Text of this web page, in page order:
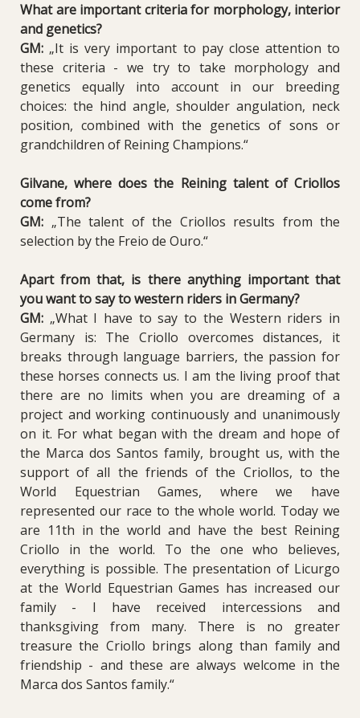
What are important criteria for morphology, interior
and genetics?
GM: „It is very important to pay close attention to
these criteria - we try to take morphology and
genetics equally into account in our breeding
choices: the hind angle, shoulder angulation, neck
position, combined with the genetics of sons or
grandchildren of Reining Champions.“
Gilvane, where does the Reining talent of Criollos
come from?
GM: „The talent of the Criollos results from the
selection by the Freio de Ouro.“
Apart from that, is there anything important that
you want to say to western riders in Germany?
GM: „What I have to say to the Western riders in
Germany is: The Criollo overcomes distances, it
breaks through language barriers, the passion for
these horses connects us. I am the living proof that
there are no limits when you are dreaming of a
project and working continuously and unanimously
on it. For what began with the dream and hope of
the Marca dos Santos family, brought us, with the
support of all the friends of the Criollos, to the
World Equestrian Games, where we have
represented our race to the whole world. Today we
are 11th in the world and have the best Reining
Criollo in the world. To the one who believes,
everything is possible. The presentation of Licurgo
at the World Equestrian Games has increased our
family - I have received intercessions and
thanksgiving from many. There is no greater
treasure the Criollo brings along than family and
friendship - and these are always welcome in the
Marca dos Santos family.“